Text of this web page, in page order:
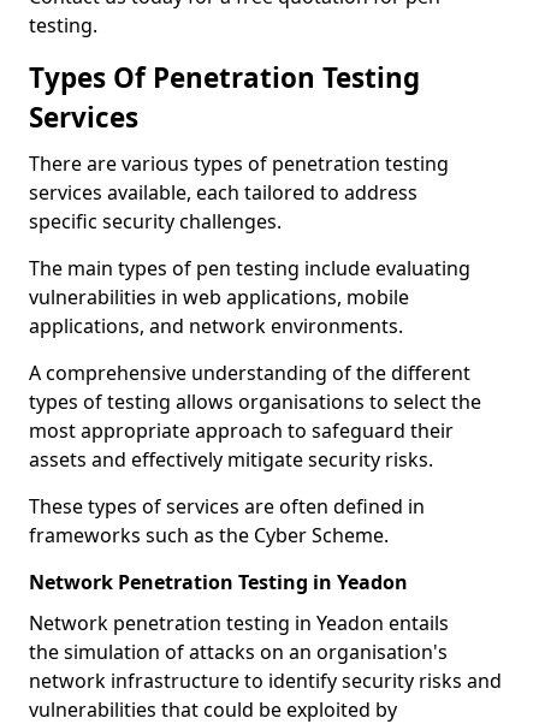
testing.
Types Of Penetration Testing
Services
There are various types of penetration testing
services available, each tailored to address
specific security challenges.
The main types of pen testing include evaluating
vulnerabilities in web applications, mobile
applications, and network environments.
A comprehensive understanding of the different
types of testing allows organisations to select the
most appropriate approach to safeguard their
assets and effectively mitigate security risks.
These types of services are often defined in
frameworks such as the Cyber Scheme.
Network Penetration Testing in Yeadon
Network penetration testing in Yeadon entails
the simulation of attacks on an organisation's
network infrastructure to identify security risks and
vulnerabilities that could be exploited by